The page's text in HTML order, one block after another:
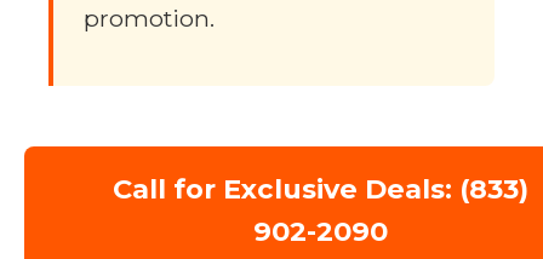
promotion.
Call for Exclusive Deals: (833)
902-2090